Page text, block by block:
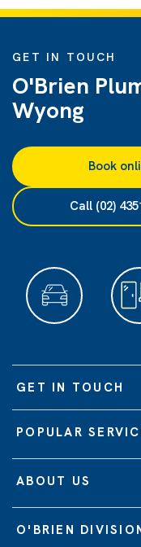
GET IN TOUCH
O'Brien
Wyong
Book
Call (02)
GET IN TOUCH
POPULAR
ABOUT US
O'BRIEN